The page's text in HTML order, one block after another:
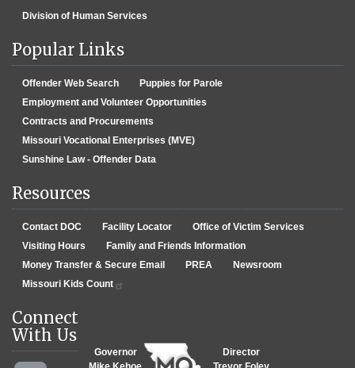
Division of Human Services
Popular Links
Offender Web Search
Puppies for Parole
Employment and Volunteer Opportunities
Contracts and Procurements
Missouri Vocational Enterprises (MVE)
Sunshine Law - Offender Data
Resources
Contact DOC Facility Locator
Office of Victim Services
Visiting Hours
Family and Friends Information
Money Transfer & Secure Email
PREA
Newsroom
Missouri Kids Count
Connect
With Us
Governor
Director